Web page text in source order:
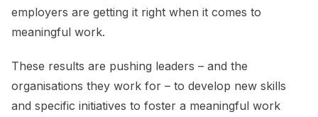
employers are getting it right when it comes to
meaningful work.
These results are pushing leaders – and the
organisations they work for – to develop new skills
and specific initiatives to foster a meaningful work